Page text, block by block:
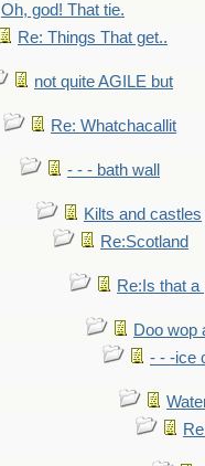
Oh, god! That tie.
Re: Things That get..
not quite AGILE but
Re: Whatchacallit
- - - bath wall
Kilts and castles
Re:Scotland
Re:Is that a
Doo wop
- - -ice